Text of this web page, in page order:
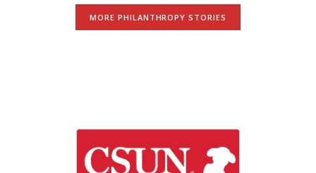
MORE PHILANTHROPY STORIES